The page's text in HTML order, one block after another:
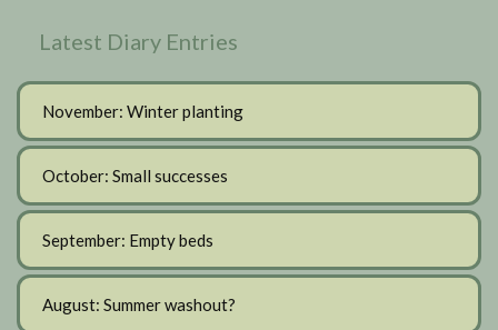
Latest Diary Entries
November: Winter planting
October: Small successes
September: Empty beds
August: Summer washout?